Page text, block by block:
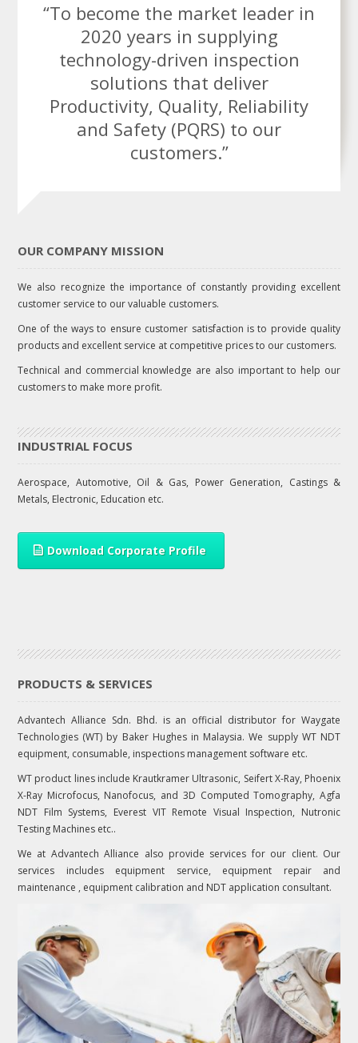
“To become the market leader in
2020 years in supplying
technology-driven inspection
solutions that deliver
Productivity, Quality, Reliability
and Safety (PQRS) to our
customers.”
OUR COMPANY MISSION
We also recognize the importance of constantly providing excellent
customer service to our valuable customers.
One of the ways to ensure customer satisfaction is to provide quality
products and excellent service at competitive prices to our customers.
Technical and commercial knowledge are also important to help our
customers to make more profit.
INDUSTRIAL FOCUS
Aerospace, Automotive, Oil & Gas, Power Generation, Castings &
Metals, Electronic, Education etc.
Download Corporate Profile
PRODUCTS & SERVICES
Advantech Alliance Sdn. Bhd. is an official distributor for Waygate
Technologies (WT) by Baker Hughes in Malaysia. We supply WT NDT
equipment, consumable, inspections management software etc.
WT product lines include Krautkramer Ultrasonic, Seifert X-Ray, Phoenix
X-Ray Microfocus, Nanofocus, and 3D Computed Tomography, Agfa
NDT Film Systems, Everest VIT Remote Visual Inspection, Nutronic
Testing Machines etc..
We at Advantech Alliance also provide services for our client. Our
services includes equipment service, equipment repair and
maintenance , equipment calibration and NDT application consultant.